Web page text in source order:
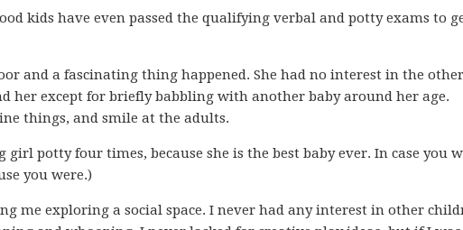
kids have even passed the qualifying verbal and potty exams to
and a fascinating thing happened. She had no interest in the other
her except for briefly babbling with another baby around her age.
things, and smile at the adults.
girl potty four times, because she is the best baby ever. In case you
you were.)
me exploring a social space. I never had any interest in other